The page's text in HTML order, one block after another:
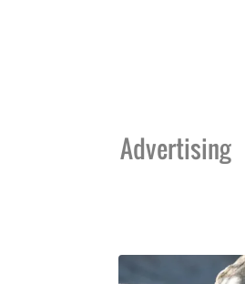
Advertising